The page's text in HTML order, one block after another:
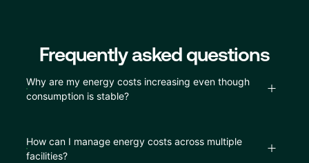
Frequently asked questions
Why are my energy costs increasing even though
consumption is stable?
How can I manage energy costs across multiple
facilities?